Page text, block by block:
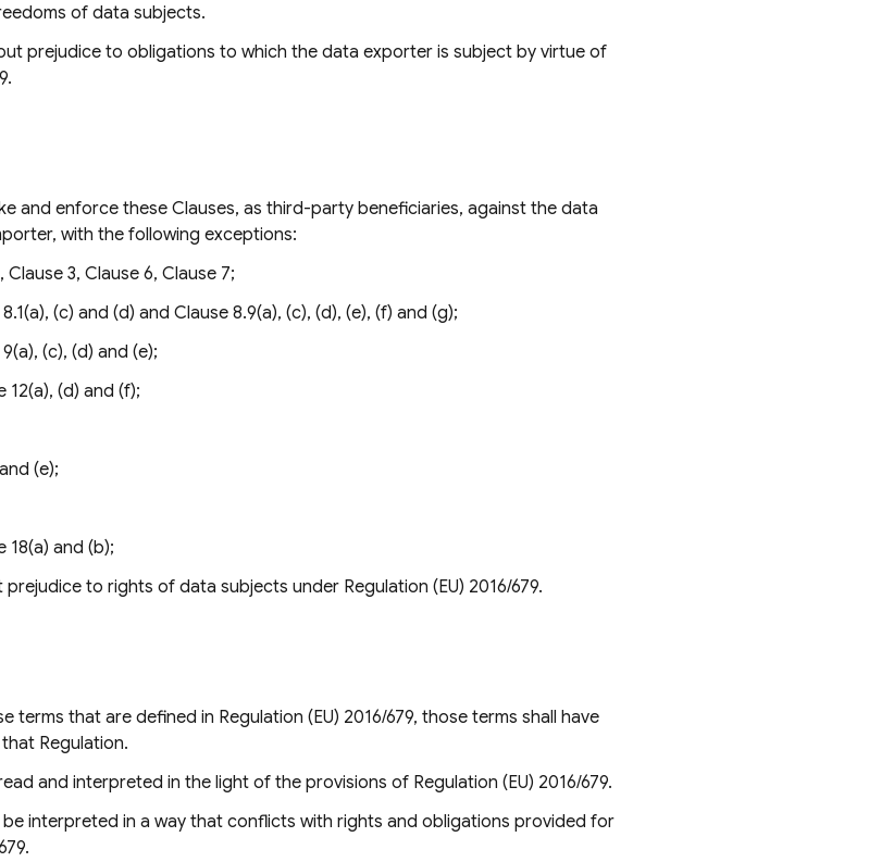
of data subjects.
prejudice to obligations to which the data exporter is subject by virtue of
and enforce these Clauses, as third-party beneficiaries, against the data
with the following exceptions:
Clause 3, Clause 6, Clause 7;
(c) and (d) and Clause 8.9(a), (c), (d), (e), (f) and (g);
(c), (d) and (e);
12(a), (d) and (f);
(e);
18(a) and (b);
to rights of data subjects under Regulation (EU) 2016/679.
terms that are defined in Regulation (EU) 2016/679, those terms shall have
Regulation.
and interpreted in the light of the provisions of Regulation (EU) 2016/679.
be interpreted in a way that conflicts with rights and obligations provided for